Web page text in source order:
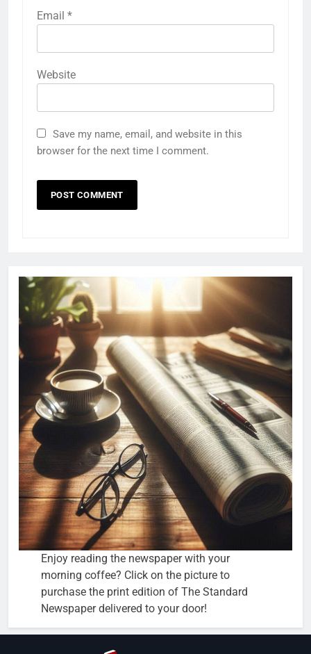
Email *
Website
Save my name, email, and website in this
browser for the next time I comment.
Enjoy reading the newspaper with your
morning coffee? Click on the picture to
purchase the print edition of The Standard
Newspaper delivered to your door!